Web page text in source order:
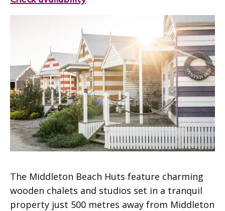
The Middleton Beach Huts feature charming
wooden chalets and studios set in a tranquil
property just 500 metres away from Middleton